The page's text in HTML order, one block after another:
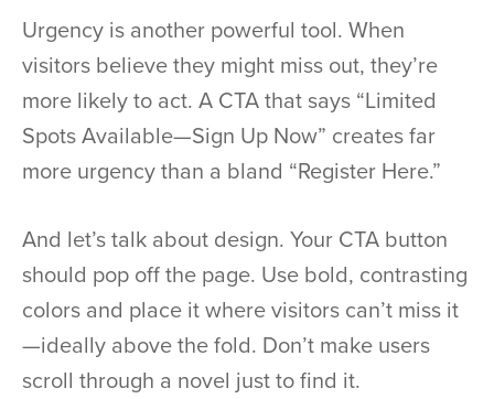
Urgency is another powerful tool. When
visitors believe they might miss out, they’re
more likely to act. A CTA that says “Limited
Spots Available—Sign Up Now” creates far
more urgency than a bland “Register Here.”
And let’s talk about design. Your CTA button
should pop off the page. Use bold, contrasting
colors and place it where visitors can’t miss it
—ideally above the fold. Don’t make users
scroll through a novel just to find it.